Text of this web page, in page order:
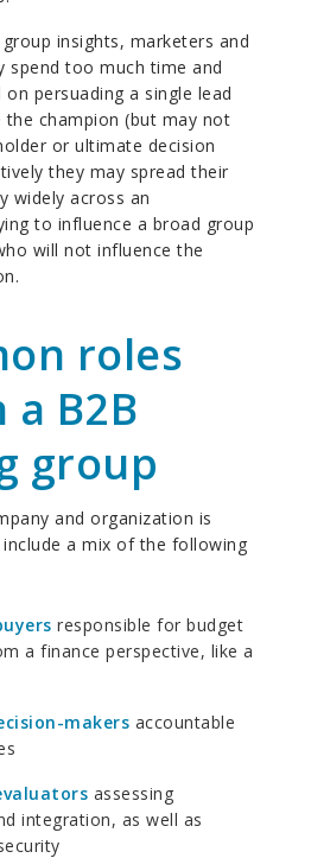
insights, marketers and
spend too much time and
persuading a single lead
the champion (but may not
or ultimate decision
they may spread their
widely across an
to influence a broad group
will not influence the
roles
B2B
group
and organization is
a mix of the following
responsible for budget
a finance perspective, like a
makers accountable
assessing
integration, as well as